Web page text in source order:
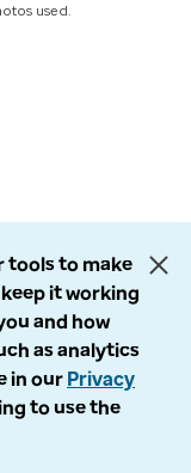
used.
tools to make
it working
and how
as analytics
in our Privacy
to use the